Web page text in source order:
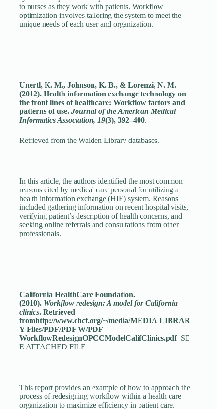
to nurses as they work with patients. Workflow
optimization involves tailoring the system to meet the
unique needs of each user and organization.
Unertl, K. M., Johnson, K. B., & Lorenzi, N. M.
(2012). Health information exchange technology on
the front lines of healthcare: Workflow factors and
patterns of use. Journal of the American Medical
Informatics Association, 19(3), 392–400.
Retrieved from the Walden Library databases.
In this article, the authors identified the most common
reasons cited by medical care personal for utilizing a
health information exchange (HIE) system. Reasons
included gathering information on recent hospital visits,
verifying patient’s description of health concerns, and
seeking online referrals and consultations from other
professionals.
California HealthCare Foundation.
(2010). Workflow redesign: A model for California
clinics. Retrieved
fromhttp://www.chcf.org/~/media/MEDIA LIBRAR
Y Files/PDF/PDF W/PDF
WorkflowRedesignOPCCModelCalifClinics.pdf SE
E ATTACHED FILE
This report provides an example of how to approach the
process of redesigning workflow within a health care
organization to maximize efficiency in patient care.